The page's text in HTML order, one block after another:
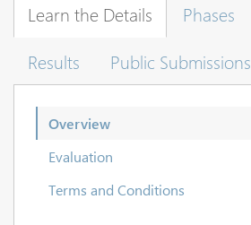
Learn the Details Phases
Results
Public Submissions
Overview
Evaluation
Terms and Conditions